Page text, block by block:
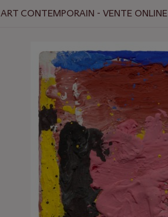
ART CONTEMPORAIN - VENTE ONLINE